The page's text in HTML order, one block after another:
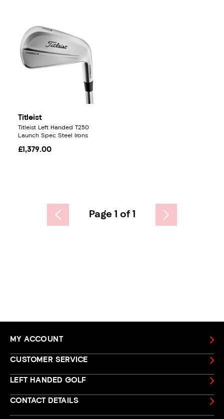
Titleist
Titleist Left Handed T250
Launch Spec Steel Irons
£1,379.00
Page 1 of 1
MY ACCOUNT
CUSTOMER SERVICE
LEFT HANDED GOLF
CONTACT DETAILS